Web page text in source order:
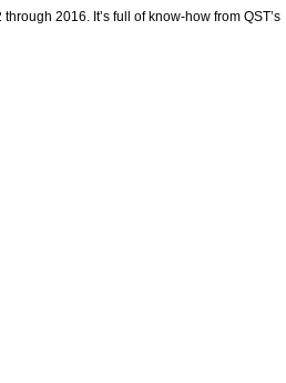
2016. It’s full of know-how from QST’s